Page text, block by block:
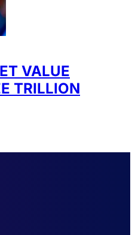
VALUE
TRILLION